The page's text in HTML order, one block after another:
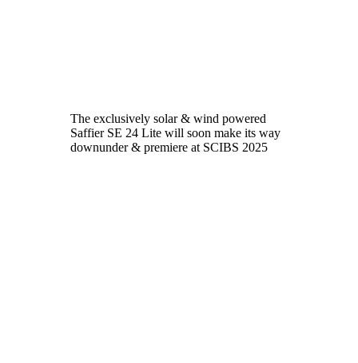
The exclusively solar & wind powered
Saffier SE 24 Lite will soon make its way
downunder & premiere at SCIBS 2025